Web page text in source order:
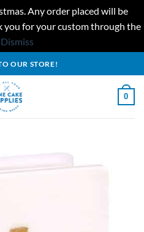
Any order placed will be
you for your custom through the
Dismiss
OUR STORE!
0